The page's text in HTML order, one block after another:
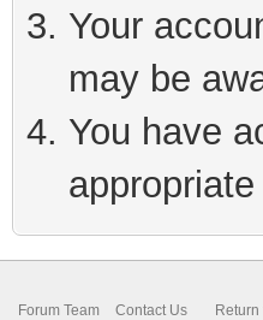
Your
may be
You have
Forum Team Contact Us Return